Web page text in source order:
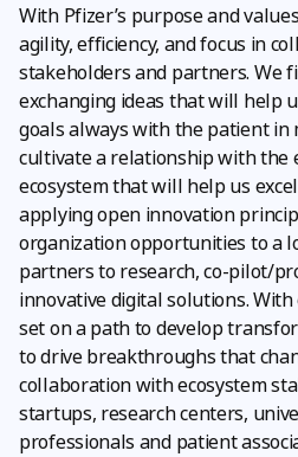
With Pfizer’s purpose and
agility, efficiency, and focus in
stakeholders and partners. We
exchanging ideas that will help
goals always with the patient in
cultivate a relationship with the
ecosystem that will help us
applying open innovation
organization opportunities to a
partners to research, co-pilot/
innovative digital solutions.
set on a path to develop
to drive breakthroughs that
collaboration with ecosystem
startups, research centers,
professionals and patient